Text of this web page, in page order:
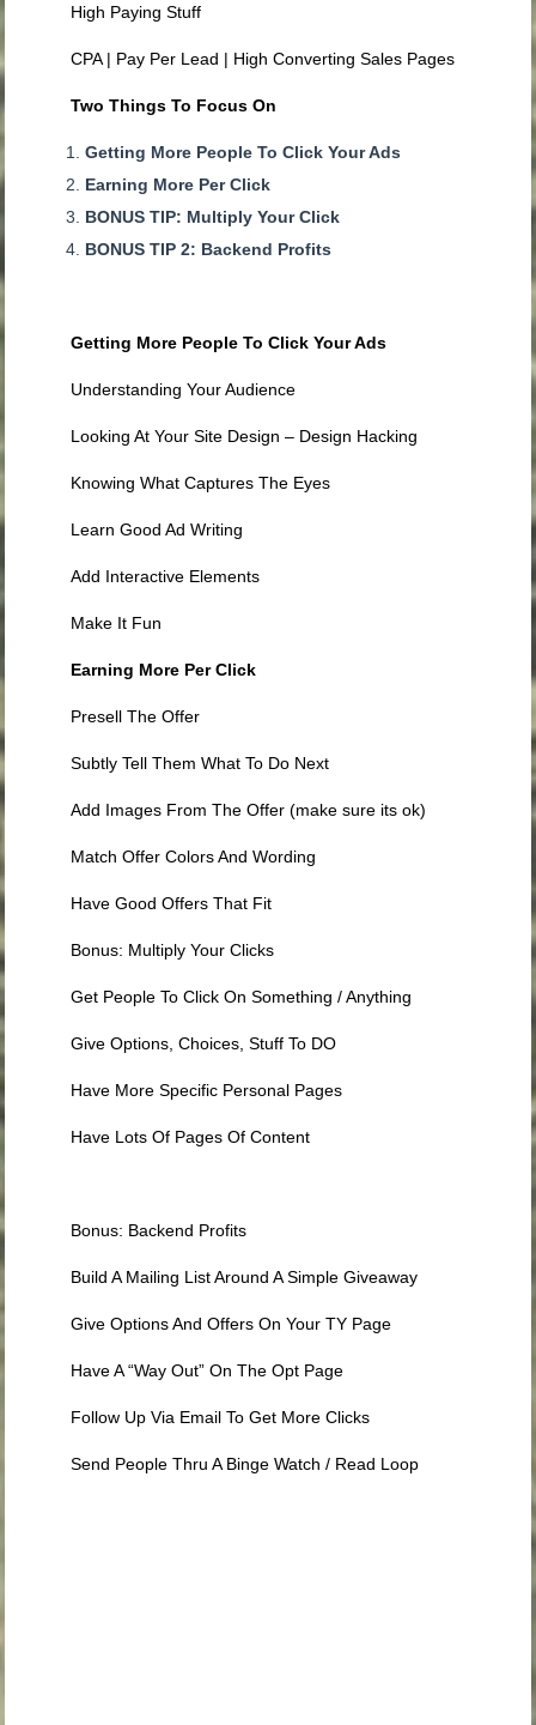
High Paying Stuff
CPA | Pay Per Lead | High Converting Sales Pages
Two Things To Focus On
Getting More People To Click Your Ads
Earning More Per Click
BONUS TIP: Multiply Your Click
BONUS TIP 2: Backend Profits
Getting More People To Click Your Ads
Understanding Your Audience
Looking At Your Site Design – Design Hacking
Knowing What Captures The Eyes
Learn Good Ad Writing
Add Interactive Elements
Make It Fun
Earning More Per Click
Presell The Offer
Subtly Tell Them What To Do Next
Add Images From The Offer (make sure its ok)
Match Offer Colors And Wording
Have Good Offers That Fit
Bonus: Multiply Your Clicks
Get People To Click On Something / Anything
Give Options, Choices, Stuff To DO
Have More Specific Personal Pages
Have Lots Of Pages Of Content
Bonus: Backend Profits
Build A Mailing List Around A Simple Giveaway
Give Options And Offers On Your TY Page
Have A “Way Out” On The Opt Page
Follow Up Via Email To Get More Clicks
Send People Thru A Binge Watch / Read Loop